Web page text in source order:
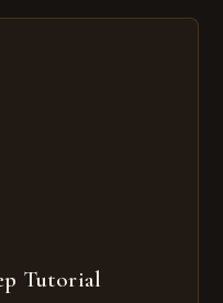
transitioning to
Tutorial